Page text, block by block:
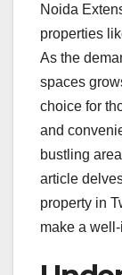
Noida
properties
As the
spaces
choice for
and
bustling
article
property in
make a